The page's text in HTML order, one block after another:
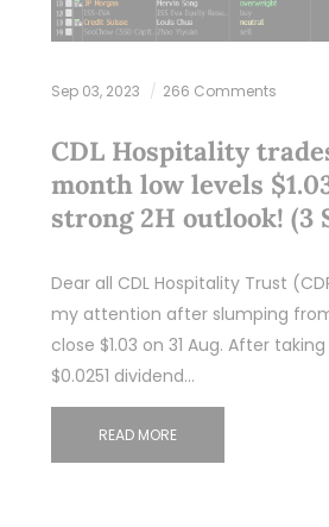
Sep 03, 2023 266 Comments
CDL Hospitality
month low levels
strong 2H outlook! (3
Dear all CDL Hospitality Trust
my attention after slumping from
close $1.03 on 31 Aug. After
$0.0251 dividend…
READ MORE